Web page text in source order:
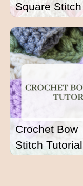
Square Stitch
Crochet Bow
Stitch Tutorial